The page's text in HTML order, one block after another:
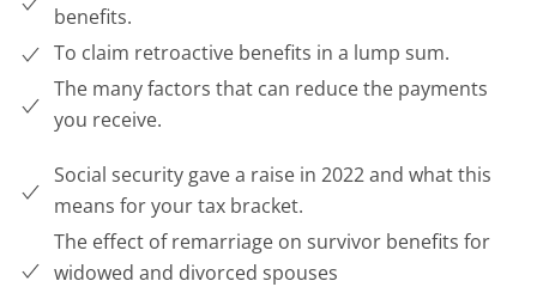
benefits.
To claim retroactive benefits in a lump sum.
The many factors that can reduce the payments
you receive.
Social security gave a raise in 2022 and what this
means for your tax bracket.
The effect of remarriage on survivor benefits for
widowed and divorced spouses